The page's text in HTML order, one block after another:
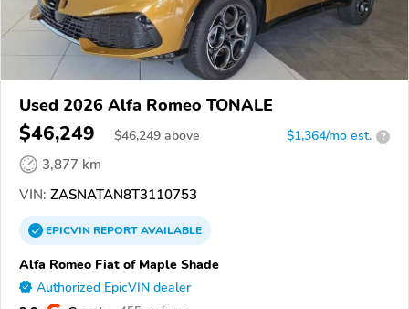
Used 2026 Alfa Romeo TONALE
$46,249 $46,249 above $1,364/mo est. ?
3,877 km
VIN: ZASNATAN8T3110753
EPICVINREPORTAVAILABLE
Alfa Romeo Fiat of Maple Shade
Authorized EpicVIN dealer